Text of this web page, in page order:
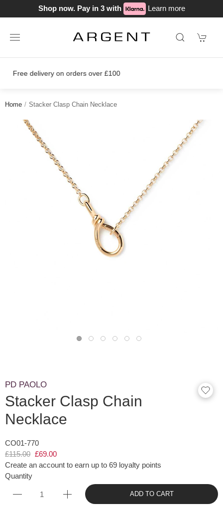
Shop now. Pay in 3 with Learn more
Join our loyalty scheme today!
Home Stacker Clasp Chain Necklace
PD PAOLO
Stacker Clasp Chain
Necklace
CO01-770
£115.00 £69.00
Create an account to earn up to 69 loyalty points
Quantity
ADD TO CART